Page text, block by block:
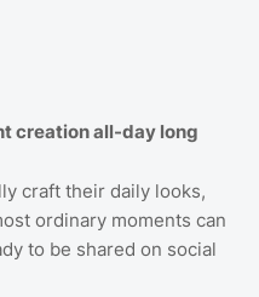
creation all-day long
craft their daily looks,
ordinary moments can
to be shared on social